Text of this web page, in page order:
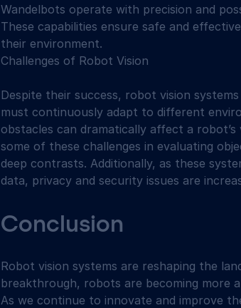
Wandelbots operate with precision and
These capabilities ensure safe and
their environment.
Challenges of Robot Vision
Despite their success, robot vision
must continuously adapt to different
obstacles can dramatically affect a
some of these challenges in evaluating
deep contrasts. Additionally, as these
data, privacy and security issues are
Conclusion
Robot vision systems are reshaping the
breakthrough, robots are becoming more
As we continue to innovate and improve